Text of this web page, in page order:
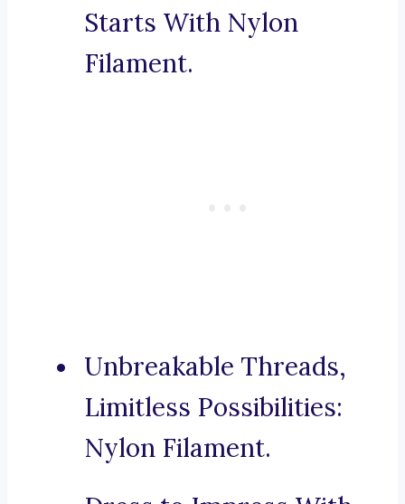
Starts With Nylon
Filament.
Unbreakable Threads,
Limitless Possibilities:
Nylon Filament.